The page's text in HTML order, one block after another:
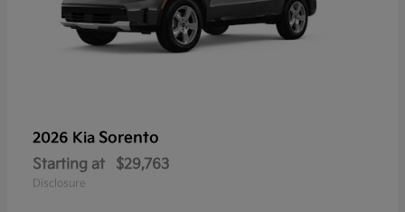
2026 Kia Sorento
Starting at $29,763
Disclosure